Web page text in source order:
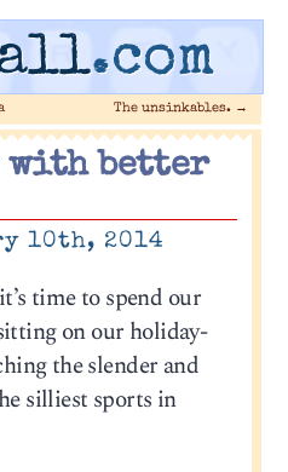
.com
The unsinkables. →
with better
10th, 2014
time to spend our
on our holiday-
the slender and
silliest sports in